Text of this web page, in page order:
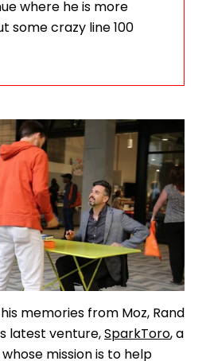
where he is more
some crazy line 100
memories from Moz, Rand
latest venture, SparkToro, a
mission is to help